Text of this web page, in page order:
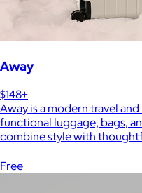
Away
$148+
Away is a modern travel
functional luggage, bags,
combine style with
Free